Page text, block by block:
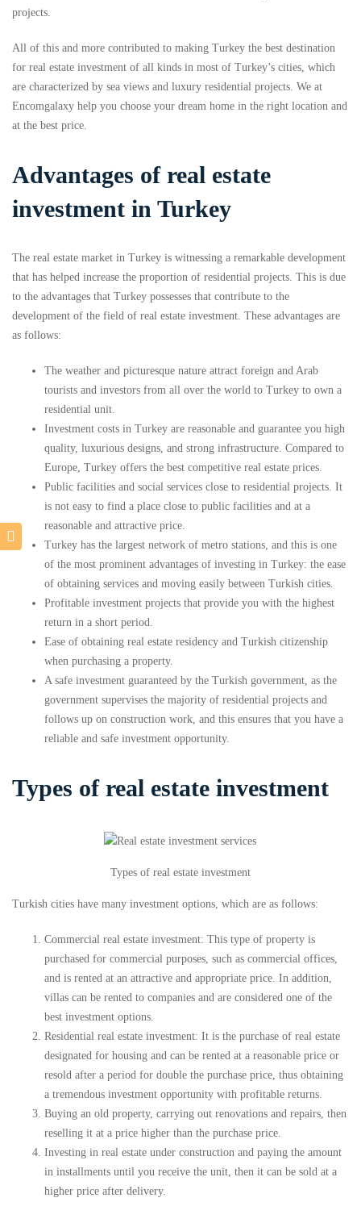
projects.
All of this and more contributed to making Turkey the best destination
for real estate investment of all kinds in most of Turkey’s cities, which
are characterized by sea views and luxury residential projects. We at
Encomgalaxy help you choose your dream home in the right location and
at the best price.
Advantages of real estate
investment in Turkey
The real estate market in Turkey is witnessing a remarkable development
that has helped increase the proportion of residential projects. This is due
to the advantages that Turkey possesses that contribute to the
development of the field of real estate investment. These advantages are
as follows:
The weather and picturesque nature attract foreign and Arab
tourists and investors from all over the world to Turkey to own a
residential unit.
Investment costs in Turkey are reasonable and guarantee you high
quality, luxurious designs, and strong infrastructure. Compared to
Europe, Turkey offers the best competitive real estate prices.
Public facilities and social services close to residential projects. It
is not easy to find a place close to public facilities and at a
reasonable and attractive price.
Turkey has the largest network of metro stations, and this is one
of the most prominent advantages of investing in Turkey: the ease
of obtaining services and moving easily between Turkish cities.
Profitable investment projects that provide you with the highest
return in a short period.
Ease of obtaining real estate residency and Turkish citizenship
when purchasing a property.
A safe investment guaranteed by the Turkish government, as the
government supervises the majority of residential projects and
follows up on construction work, and this ensures that you have a
reliable and safe investment opportunity.
Types of real estate investment
Types of real estate investment
Turkish cities have many investment options, which are as follows:
Commercial real estate investment: This type of property is
purchased for commercial purposes, such as commercial offices,
and is rented at an attractive and appropriate price. In addition,
villas can be rented to companies and are considered one of the
best investment options.
Residential real estate investment: It is the purchase of real estate
designated for housing and can be rented at a reasonable price or
resold after a period for double the purchase price, thus obtaining
a tremendous investment opportunity with profitable returns.
Buying an old property, carrying out renovations and repairs, then
reselling it at a price higher than the purchase price.
Investing in real estate under construction and paying the amount
in installments until you receive the unit, then it can be sold at a
higher price after delivery.